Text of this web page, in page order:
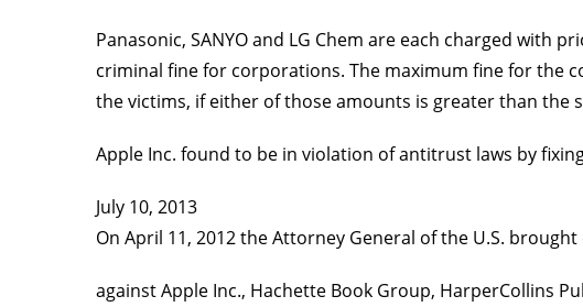
Panasonic, SANYO and LG Chem are each charged with
criminal fine for corporations. The maximum fine for the
the victims, if either of those amounts is greater than the
Apple Inc. found to be in violation of antitrust laws by
July 10, 2013
On April 11, 2012 the Attorney General of the U.S.
against Apple Inc., Hachette Book Group, HarperCollins